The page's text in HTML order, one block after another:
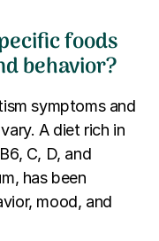
foods
behavior?
symptoms and
A diet rich in
C, D, and
has been
mood, and